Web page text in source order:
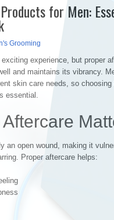
for Men:
Grooming
experience, but proper
and maintains its vibrancy.
skin care needs, so choosing
essential.
an open wound, making it
Proper aftercare helps: